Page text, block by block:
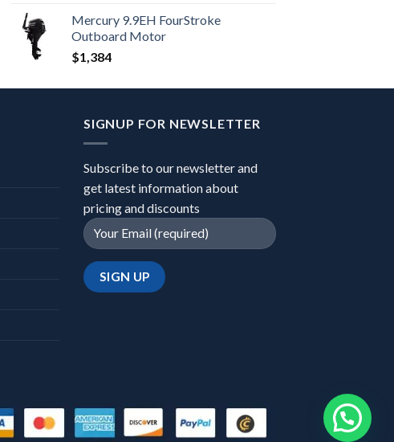
Mercury 9.9EH FourStroke
Outboard Motor
$1,384
SIGNUP FOR NEWSLETTER
Subscribe to our newsletter and
get latest information about
pricing and discounts